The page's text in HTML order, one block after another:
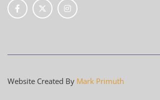
Website Created By Mark Primuth